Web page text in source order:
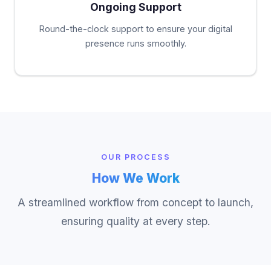
Ongoing Support
Round-the-clock support to ensure your digital
presence runs smoothly.
OUR PROCESS
How We Work
A streamlined workflow from concept to launch,
ensuring quality at every step.